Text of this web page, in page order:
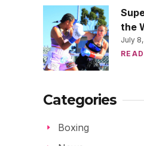
the
July
Categories
Boxing